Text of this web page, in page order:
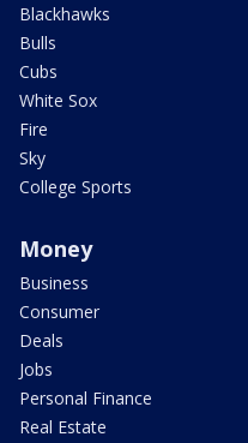
Blackhawks
Bulls
Cubs
White Sox
Fire
Sky
College Sports
Money
Business
Consumer
Deals
Jobs
Personal Finance
Real Estate